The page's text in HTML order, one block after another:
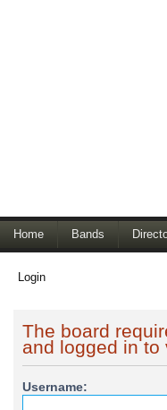
Home Bands
Login
The board
and logged in to
Username: